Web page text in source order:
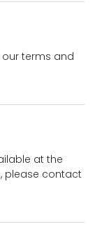
terms and
at the
please contact